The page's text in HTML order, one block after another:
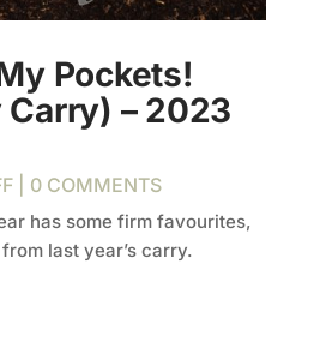
Pockets!
– 2023
| 0 COMMENTS
has some firm favourites,
last year’s carry.